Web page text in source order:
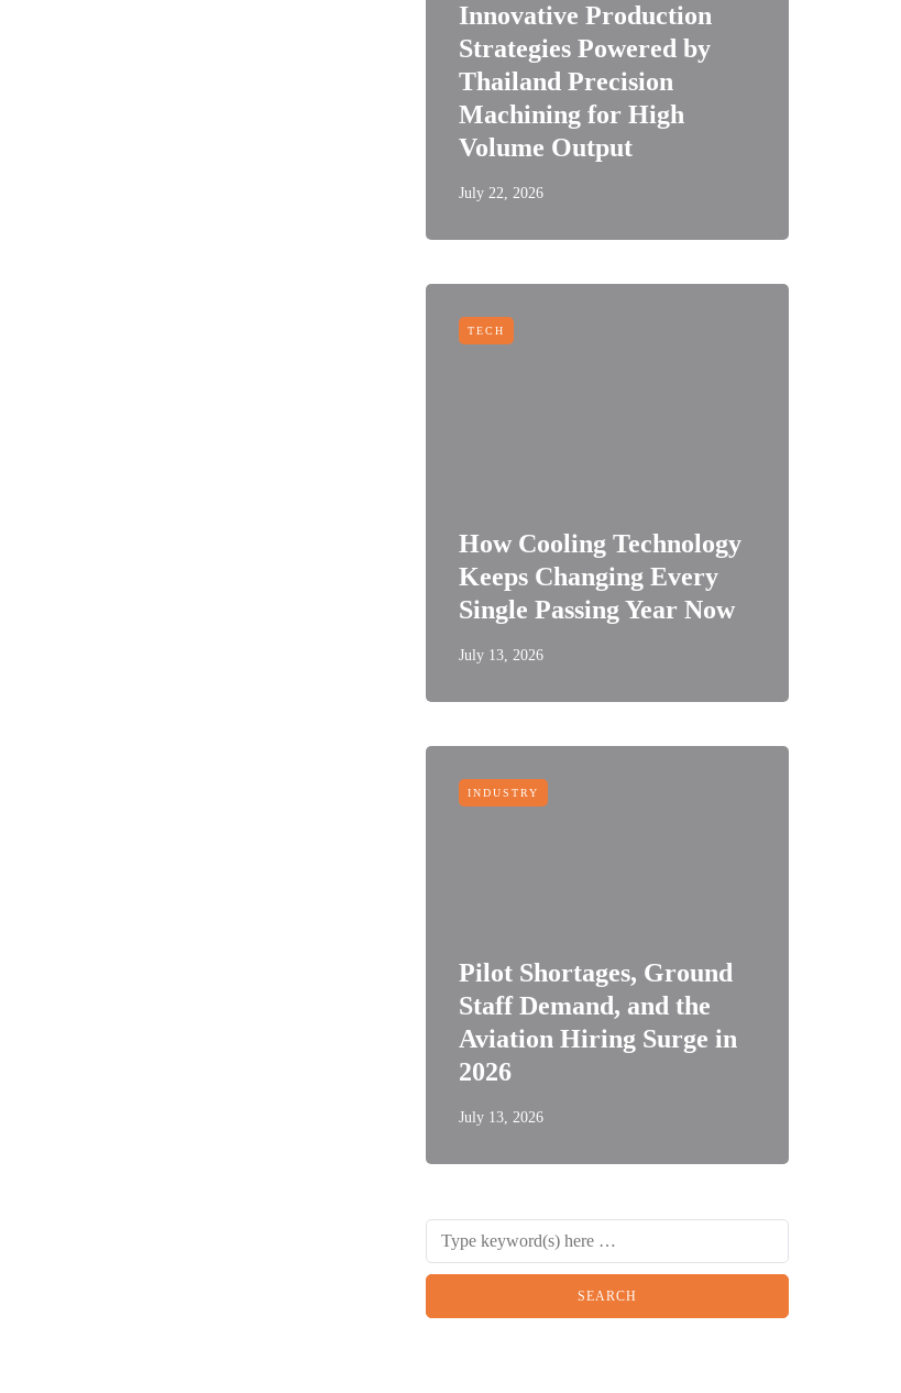
Innovative Production
Strategies Powered by
Thailand Precision
Machining for High
Volume Output
July 22, 2026
TECH
How Cooling Technology
Keeps Changing Every
Single Passing Year Now
July 13, 2026
INDUSTRY
Pilot Shortages, Ground
Staff Demand, and the
Aviation Hiring Surge in
2026
July 13, 2026